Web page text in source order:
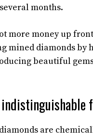
months.
more money up
mined diamonds
beautiful
are